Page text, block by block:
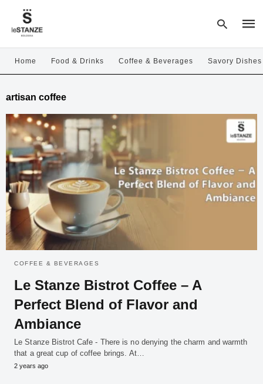
and
hit
Home Food & Drinks Coffee & Beverages Savory Dishes
artisan coffee
COFFEE & BEVERAGES
Le Stanze Bistrot Coffee – A
Perfect Blend of Flavor and
Ambiance
Le Stanze Bistrot Cafe - There is no denying the charm and warmth
that a great cup of coffee brings. At…
2 years ago